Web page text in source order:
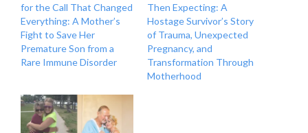
for the Call That Changed
Everything: A Mother’s
Fight to Save Her
Premature Son from a
Rare Immune Disorder
Then Expecting: A
Hostage Survivor’s Story
of Trauma, Unexpected
Pregnancy, and
Transformation Through
Motherhood